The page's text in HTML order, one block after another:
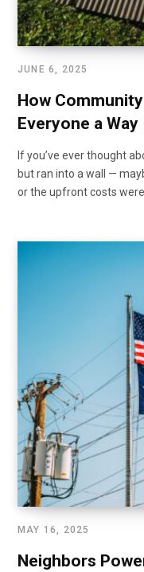
JUNE 6, 2025
How
Everyone a Way
If you’ve ever thought
but ran into a wall —
or the upfront costs
MAY 16, 2025
Neighbors